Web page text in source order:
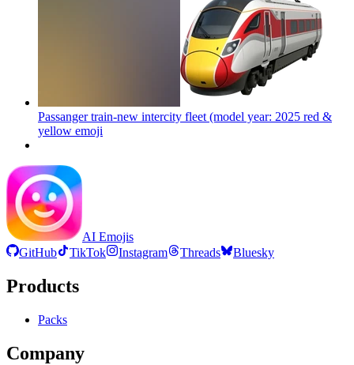
Passanger train-new intercity fleet (model year: 2025 red &
yellow emoji
AI Emojis
GitHub
TikTok Instagram Threads Bluesky
Products
Packs
Company